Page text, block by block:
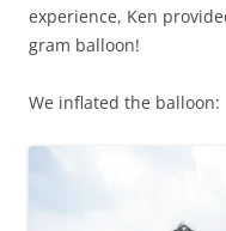
experience, Ken
gram balloon!
We inflated the balloon: